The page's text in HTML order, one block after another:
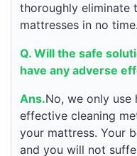
thoroughly eliminate
mattresses in no time.
Q. Will the safe
have any adverse
Ans.No, we only use
effective cleaning
your mattress. Your
and you will not